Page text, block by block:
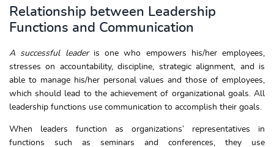
Relationship between Leadership
Functions and Communication
A successful leaderis one who empowers his/her employees,
stresses on accountability, discipline, strategic alignment, and is
able to manage his/her personal values and those of employees,
which should lead to the achievement of organizational goals. All
leadership functions use communication to accomplish their goals.
When leaders function as organizations’ representatives in
functions such as seminars and conferences, they use